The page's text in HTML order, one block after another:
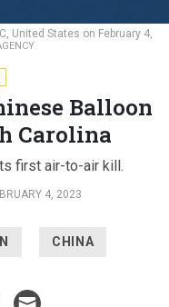
United States on February 4,
Balloon
Carolina
first air-to-air kill.
4, 2023
CHINA